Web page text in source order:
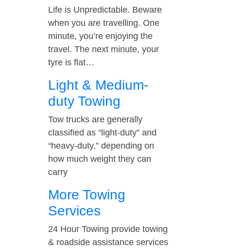
Life is Unpredictable. Beware
when you are travelling. One
minute, you’re enjoying the
travel. The next minute, your
tyre is flat…
Light & Medium-
duty Towing
Tow trucks are generally
classified as “light-duty” and
“heavy-duty,” depending on
how much weight they can
carry
More Towing
Services
24 Hour Towing provide towing
& roadside assistance services